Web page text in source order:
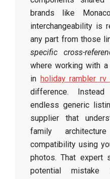
brands like
interchangeability is
any part from those
specific cross-
where working with
in holiday rambler rv
difference.
endless generic
supplier that
family
compatibility using
photos. That expert
potential mistake